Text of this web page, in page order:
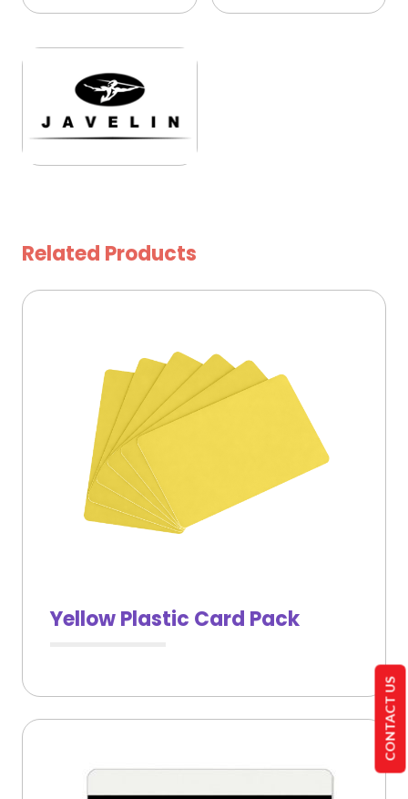
Related Products
Yellow Plastic Card Pack
CONTACT US